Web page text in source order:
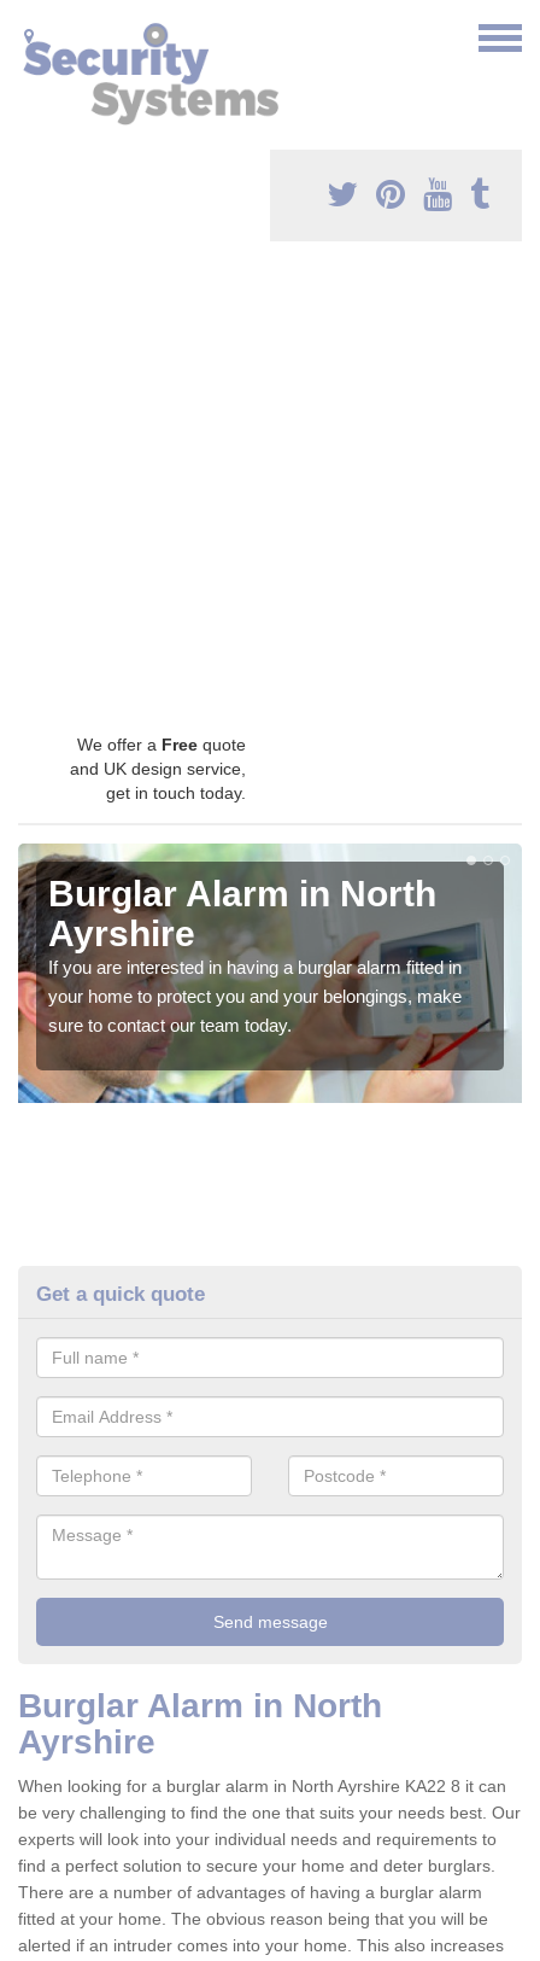
We offer a Free quote
and UK design service,
get in touch today.
Burglar Alarm in North
Ayrshire
If you are interested in having a burglar alarm fitted in
your home to protect you and your belongings, make
sure to contact our team today.
Get a quick quote
Burglar Alarm in North
Ayrshire
When looking for a burglar alarm in North Ayrshire KA22 8 it can
be very challenging to find the one that suits your needs best. Our
experts will look into your individual needs and requirements to
find a perfect solution to secure your home and deter burglars.
There are a number of advantages of having a burglar alarm
fitted at your home. The obvious reason being that you will be
alerted if an intruder comes into your home. This also increases